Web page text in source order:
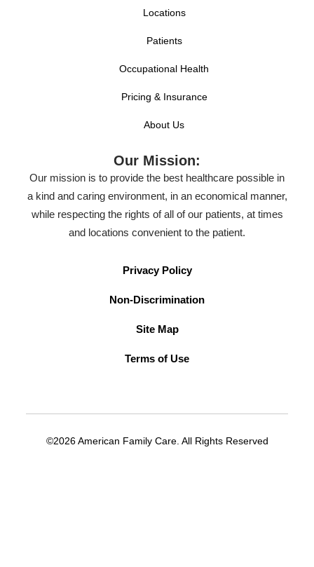
Locations
Patients
Occupational Health
Pricing & Insurance
About Us
Our Mission:
Our mission is to provide the best healthcare possible in
a kind and caring environment, in an economical manner,
while respecting the rights of all of our patients, at times
and locations convenient to the patient.
Privacy Policy
Non-Discrimination
Site Map
Terms of Use
©2026 American Family Care. All Rights Reserved